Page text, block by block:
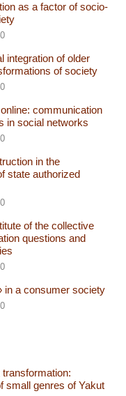
as a factor of socio-
integration of older
of society
communication
in social networks
in the
state authorized
of the collective
questions and
in a consumer society
small genres of Yakut